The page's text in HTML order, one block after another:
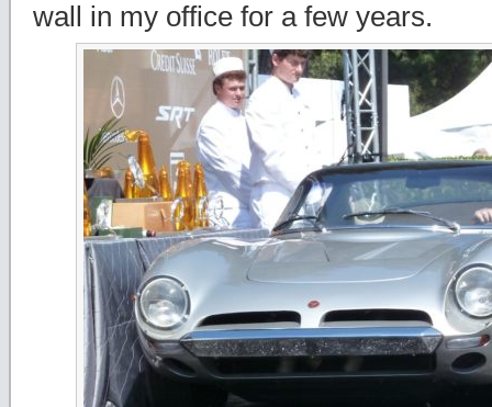
wall in my office for a few years.